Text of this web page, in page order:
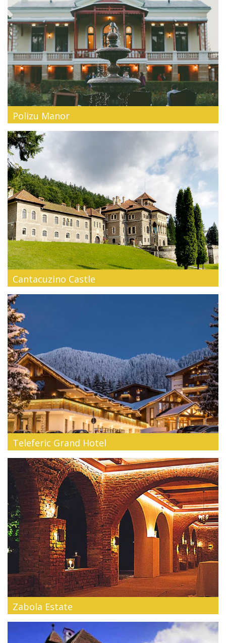
Polizu Manor
History of style. Ode of pampering. Blessing. Polizu Manor is
locate...
Cantacuzino Castle
Cantacuzino Castle from Busteni , of a great architectonic,
historic and ar...
Teleferic Grand Hotel
The Teleferic Hotel in Poiana Braşov is a legend of Romanian
tourism. Its ...
Zabola Estate
Our Guesthouses are dating back to the 18th, 19th and 20th
century. They fu...